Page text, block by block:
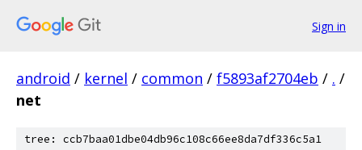
Sign in
android / kernel / common / f5893af2704eb / . /
net
tree: ccb7baa01dbe04db96c108c66ee8da7df336c5a1